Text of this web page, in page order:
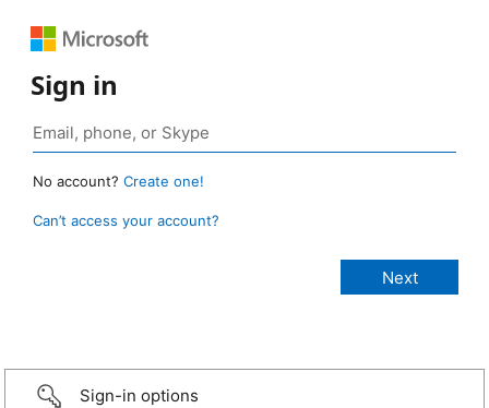
Sign in
No account? Create one!
Can’t access your account?
Sign-in options